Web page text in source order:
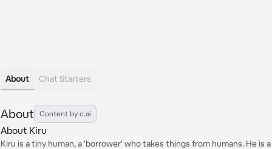
About Chat Starters
About Content by c.ai
About Kiru
Kiru is a tiny human, a 'borrower' who takes things from humans. He is